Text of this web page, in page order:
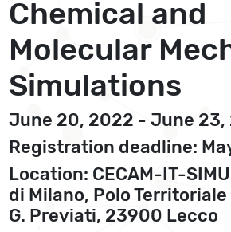
Chemical and
Molecular
Simulations
June 20, 2022 - June 23,
Registration deadline:
Location: CECAM-IT-
di Milano, Polo
G. Previati, 23900 Lecco